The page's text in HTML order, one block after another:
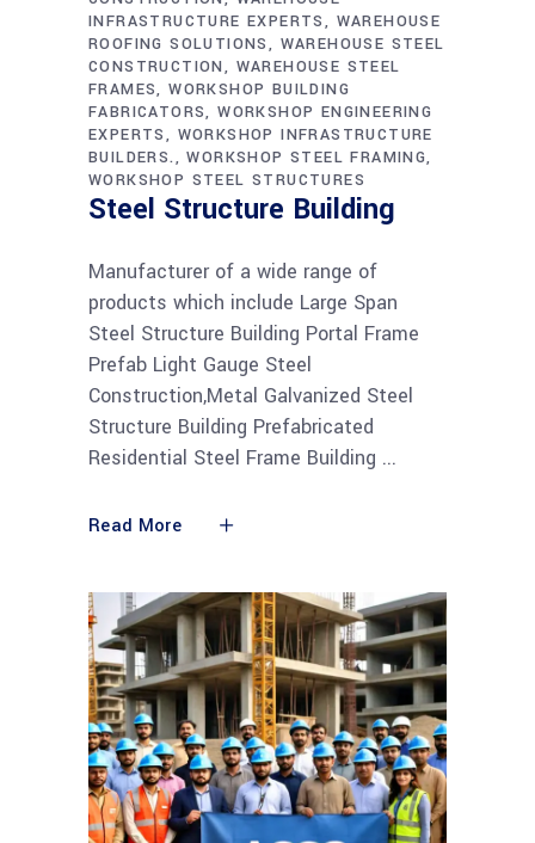
INFRASTRUCTURE EXPERTS
WAREHOUSE
ROOFING SOLUTIONS
WAREHOUSE STEEL
CONSTRUCTION
WAREHOUSE STEEL
FRAMES WORKSHOP BUILDING
FABRICATORS WORKSHOP ENGINEERING
EXPERTS
WORKSHOP INFRASTRUCTURE
BUILDERS.
WORKSHOP STEEL FRAMING
WORKSHOP STEEL STRUCTURES
Steel Structure Building
Manufacturer of a wide range of
products which include Large Span
Steel Structure Building Portal Frame
Prefab Light Gauge Steel
Construction,Metal Galvanized Steel
Structure Building Prefabricated
Residential Steel Frame Building
Read More